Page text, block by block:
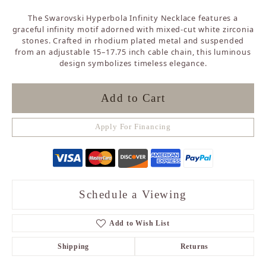
The Swarovski Hyperbola Infinity Necklace features a
graceful infinity motif adorned with mixed-cut white zirconia
stones. Crafted in rhodium plated metal and suspended
from an adjustable 15–17.75 inch cable chain, this luminous
design symbolizes timeless elegance.
Add to Cart
Apply For Financing
Schedule a Viewing
Add to Wish List
Shipping Returns